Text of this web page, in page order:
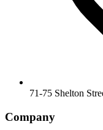
71-75 Shelton
Company